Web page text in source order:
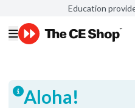
Education
Aloha!